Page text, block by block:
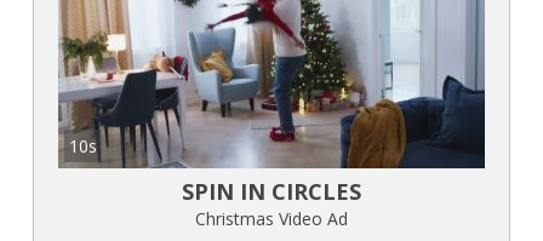
10s
SPIN IN CIRCLES
Christmas Video Ad